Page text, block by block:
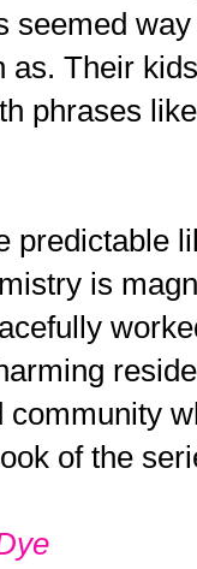
seemed
as. Their
phrases
predictable
is
community
of the